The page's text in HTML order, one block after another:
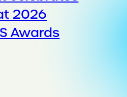
2026
Awards